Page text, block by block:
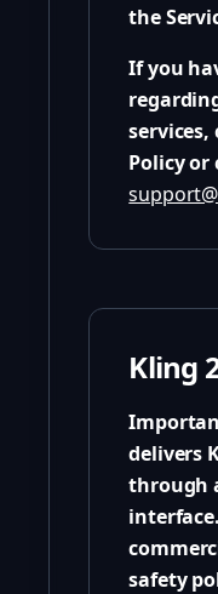
the
If you
services,
Policy or
Kling
delivers
through
safety